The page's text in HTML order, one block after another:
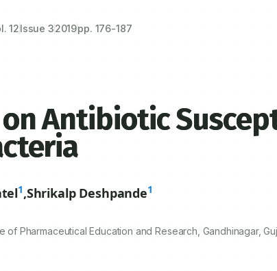
12Issue 32019pp. 176-187
Antibiotic
1,Shrikalp Deshpande1
Pharmaceutical Education and Research, Gandhinagar,